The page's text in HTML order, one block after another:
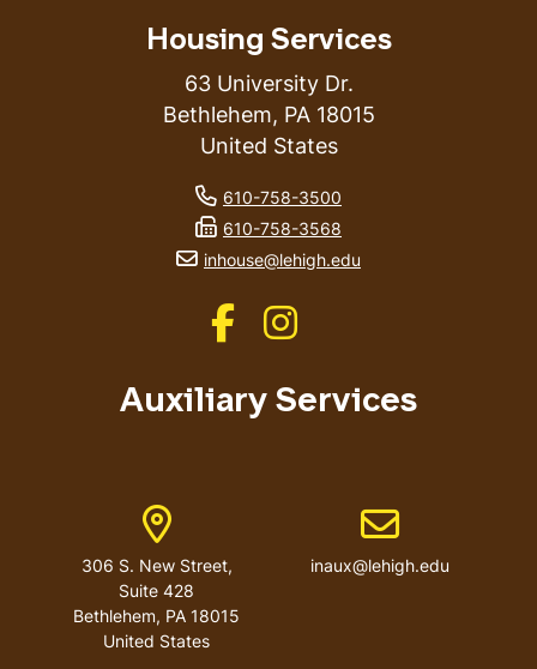
Auxiliary Services
Address
306 S. New Street,
Suite 428
Bethlehem, PA 18015
United States
Email address
inaux@lehigh.edu
Housing Services
63 University Dr.
Bethlehem, PA 18015
United States
phone number
610-758-3500
fax number
610-758-3568
email address
inhouse@lehigh.edu
Like us on Facebook
Like us on Instagram